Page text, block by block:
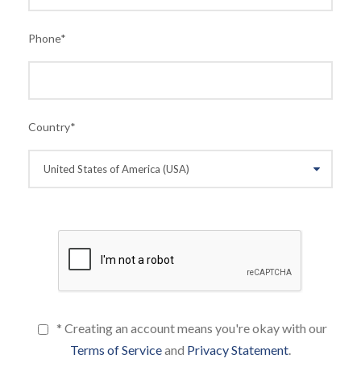
Phone*
Country*
* Creating an account means you're okay with our
Terms of Serviceand Privacy Statement